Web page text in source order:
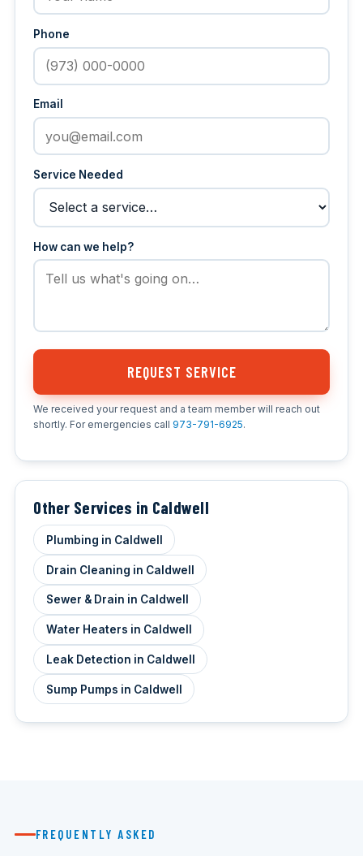
Phone
Email
Service Needed
How can we help?
REQUEST SERVICE
We received your request and a team member will reach out
shortly. For emergencies call 973-791-6925.
Other Services in Caldwell
Plumbing in Caldwell
Drain Cleaning in Caldwell
Sewer & Drain in Caldwell
Water Heaters in Caldwell
Leak Detection in Caldwell
Sump Pumps in Caldwell
FREQUENTLY ASKED